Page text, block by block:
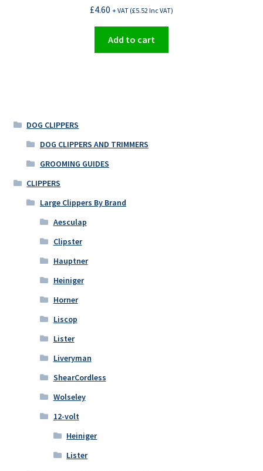
£4.60 + VAT (£5.52 Inc VAT)
Add to cart
DOG CLIPPERS
DOG CLIPPERS AND TRIMMERS
GROOMING GUIDES
CLIPPERS
Large Clippers By Brand
Aesculap
Clipster
Hauptner
Heiniger
Horner
Liscop
Lister
Liveryman
ShearCordless
Wolseley
12-volt
Heiniger
Lister